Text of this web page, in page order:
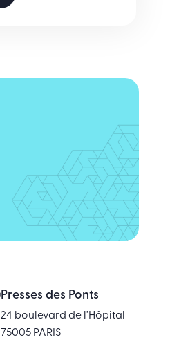
Presses des Ponts
24 boulevard de l’Hôpital
75005 PARIS